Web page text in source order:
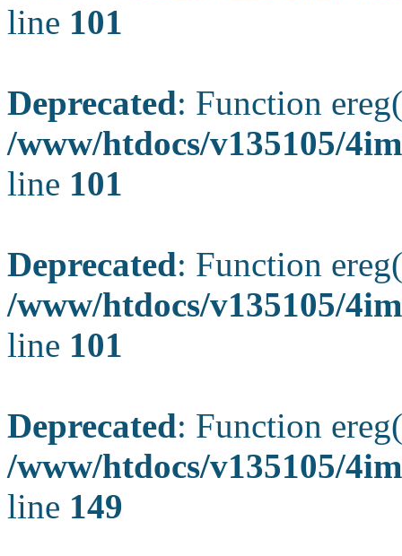
line 101
Deprecated: Function
/www/htdocs/v135105/
line 101
Deprecated: Function
/www/htdocs/v135105/
line 101
Deprecated: Function
/www/htdocs/v135105/
line 149